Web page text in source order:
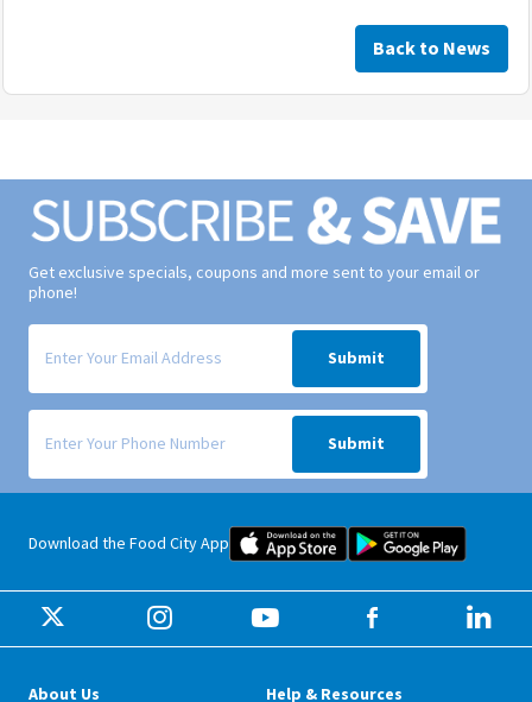
Back to News
Get exclusive specials, coupons and more sent to your email or
phone!
Signup form for weekly deals sent via email to your inbox.
Submit
Signup form for weekly deals sent via SMS text message to your
Submit
Download the Food City App Food City iOS Mobile App
Food City
About Us Help & Resources